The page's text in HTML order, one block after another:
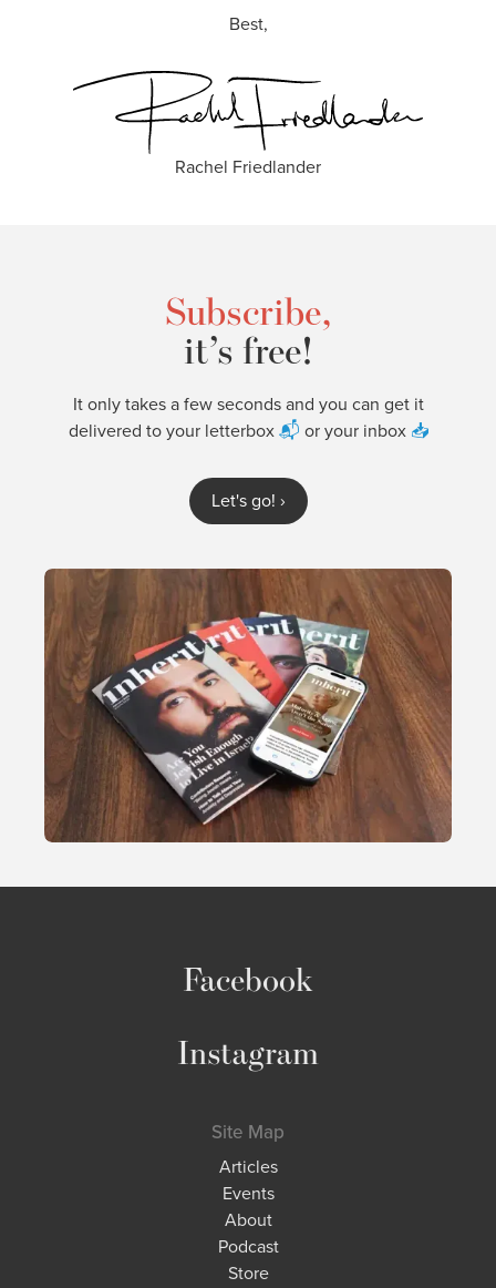
Best,
Rachel Friedlander
Subscribe,
it’s free!
It only takes a few seconds and you can get it
delivered to your letterbox📬 or your inbox 📥
Let's go! ›
Facebook
Instagram
Site Map
Articles
Events
About
Podcast
Store